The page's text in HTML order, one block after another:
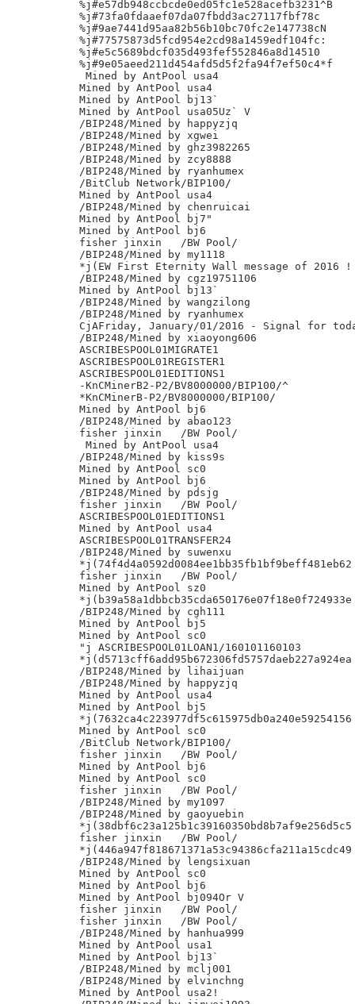
%j#e57db948ccbcde0ed05fc1e528acefb3231^B
%j#73fa0fdaaef07da07fbdd3ac27117fbf78c
%j#9ae7441d95aa82b56b10bc70fc2e147738cN
%j#77575873d5fcd954e2cd98a1459edf104fc:
%j#e5c5689bdcf035d493fef552846a8d14510
%j#9e05aeed211d454afd5d5f2fa94f7ef50c4*f
Mined by AntPool usa4
Mined by AntPool usa4
Mined by AntPool bj13`
Mined by AntPool usa05Uz` V
/BIP248/Mined by happyzjq
/BIP248/Mined by xgwei
/BIP248/Mined by ghz3982265
/BIP248/Mined by zcy8888
/BIP248/Mined by ryanhumex
/BitClub Network/BIP100/
Mined by AntPool usa4
/BIP248/Mined by chenruicai
Mined by AntPool bj7"
Mined by AntPool bj6
fisher jinxin	/BW Pool/
/BIP248/Mined by my1118
*j(EW First Eternity Wall message of 2016 !
/BIP248/Mined by cgz19751106
Mined by AntPool bj13`
/BIP248/Mined by wangzilong
/BIP248/Mined by ryanhumex
CjAFriday, January/01/2016 - Signal for
/BIP248/Mined by xiaoyong606
ASCRIBESPOOL01MIGRATE1
ASCRIBESPOOL01REGISTER1
ASCRIBESPOOL01EDITIONS1
-KnCMinerB2-P2/BV8000000/BIP100/^
*KnCMinerB-P2/BV8000000/BIP100/
Mined by AntPool bj6
/BIP248/Mined by abao123
fisher jinxin	/BW Pool/
Mined by AntPool usa4
/BIP248/Mined by kiss9s
Mined by AntPool sc0
Mined by AntPool bj6
/BIP248/Mined by pdsjg
fisher jinxin	/BW Pool/
ASCRIBESPOOL01EDITIONS1
Mined by AntPool usa4
ASCRIBESPOOL01TRANSFER24
/BIP248/Mined by suwenxu
*j(74f4d4a0592d0084ee1bb35fb1bf9beff481eb62
fisher jinxin	/BW Pool/
Mined by AntPool sz0
*j(b39a58a1dbbcb35cda650176e07f18e0f724933e
/BIP248/Mined by cgh111
Mined by AntPool bj5
Mined by AntPool sc0
"j ASCRIBESPOOL01LOAN1/160101160103
*j(d5713cff6add95b672306fd5757daeb227a924ea
/BIP248/Mined by lihaijuan
/BIP248/Mined by happyzjq
Mined by AntPool usa4
Mined by AntPool bj5
*j(7632ca4c223977df5c615975db0a240e59254156
Mined by AntPool sc0
/BitClub Network/BIP100/
fisher jinxin	/BW Pool/
Mined by AntPool bj6
Mined by AntPool sc0
fisher jinxin	/BW Pool/
/BIP248/Mined by my1097
/BIP248/Mined by gaoyuebin
*j(38dbf6c23a125b1c39160350bd8b7af9e256d5c5
fisher jinxin	/BW Pool/
*j(446a947f818671371a53c94386cfa211a15cdc49
/BIP248/Mined by lengsixuan
Mined by AntPool sc0
Mined by AntPool bj6
Mined by AntPool bj094Or V
fisher jinxin	/BW Pool/
fisher jinxin	/BW Pool/
/BIP248/Mined by hanhua999
Mined by AntPool usa1
Mined by AntPool bj13`
/BIP248/Mined by mclj001
/BIP248/Mined by elvinchng
Mined by AntPool usa2!